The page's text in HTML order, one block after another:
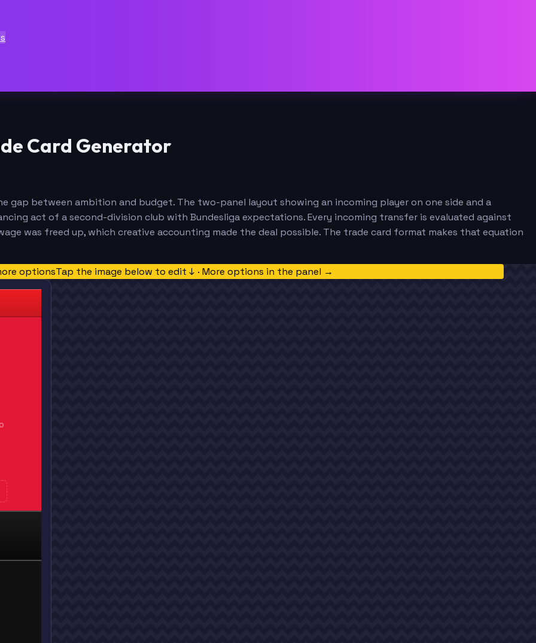
Card Generator
between ambition and budget. The two-panel layout showing an incoming player on one side and a
act of a second-division club with Bundesliga expectations. Every incoming transfer is evaluated against
was freed up, which creative accounting made the deal possible. The trade card format makes that equation
optionsTap the image below to edit ↓ · More options in the panel →